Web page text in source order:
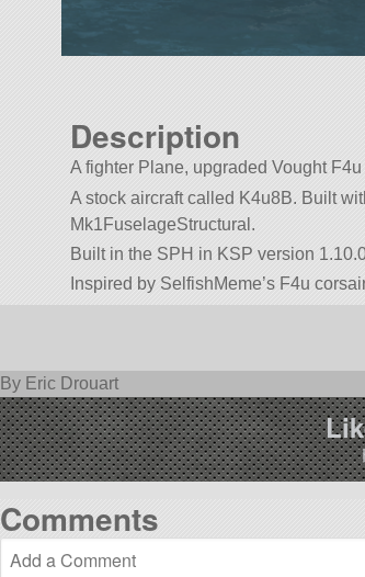
Description
A fighter Plane, upgraded Vought
A stock aircraft called K4u8B. Built
Mk1FuselageStructural.
Built in the SPH in KSP version
Inspired by SelfishMeme’s F4u
By Eric Drouart
Comments